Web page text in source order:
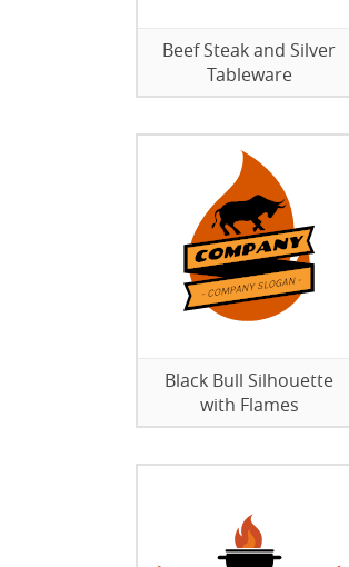
Beef Steak and Silver
Tableware
Black Bull Silhouette
with Flames